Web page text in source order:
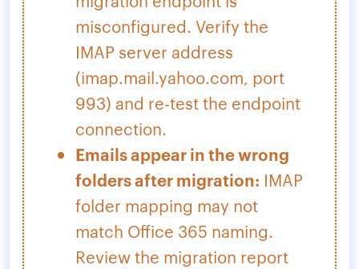
misconfigured. Verify the
IMAP server address
(imap.mail.yahoo.com, port
993) and re-test the endpoint
connection.
Emails appear in the wrong
folders after migration: IMAP
folder mapping may not
match Office 365 naming.
Review the migration report